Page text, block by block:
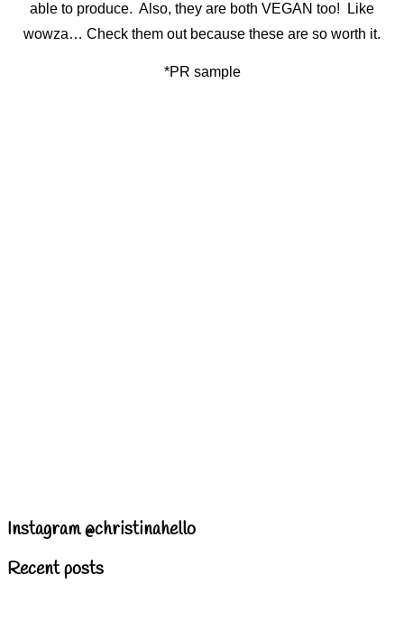
able to produce. Also, they are both VEGAN too! Like
wowza… Check them out because these are so worth it.
*PR sample
Instagram @christinahello
Recent posts